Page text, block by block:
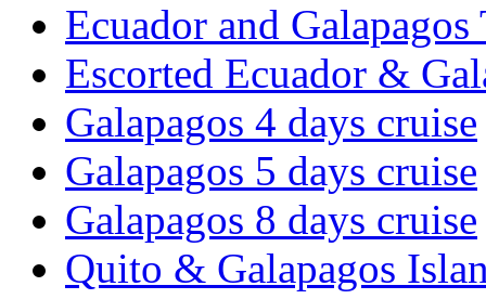
Ecuador and Galapagos
Escorted Ecuador &
Galapagos 4 days cruise
Galapagos 5 days cruise
Galapagos 8 days cruise
Quito & Galapagos